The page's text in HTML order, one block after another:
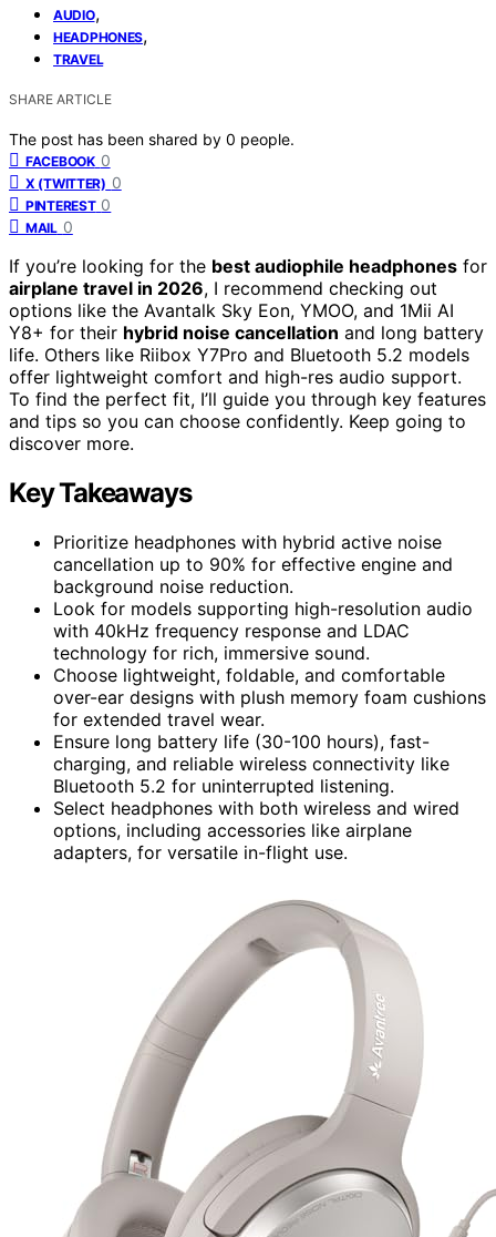
AUDIO,
HEADPHONES,
TRAVEL
SHARE ARTICLE
The post has been shared by 0 people.
FACEBOOK 0
X (TWITTER) 0
PINTEREST 0
MAIL 0
If you’re looking for the best audiophile headphones for
airplane travel in 2026, I recommend checking out
options like the Avantalk Sky Eon, YMOO, and 1Mii AI
Y8+ for their hybrid noise cancellation and long battery
life. Others like Riibox Y7Pro and Bluetooth 5.2 models
offer lightweight comfort and high-res audio support.
To find the perfect fit, I’ll guide you through key features
and tips so you can choose confidently. Keep going to
discover more.
Key Takeaways
Prioritize headphones with hybrid active noise
cancellation up to 90% for effective engine and
background noise reduction.
Look for models supporting high-resolution audio
with 40kHz frequency response and LDAC
technology for rich, immersive sound.
Choose lightweight, foldable, and comfortable
over-ear designs with plush memory foam cushions
for extended travel wear.
Ensure long battery life (30-100 hours), fast-
charging, and reliable wireless connectivity like
Bluetooth 5.2 for uninterrupted listening.
Select headphones with both wireless and wired
options, including accessories like airplane
adapters, for versatile in-flight use.